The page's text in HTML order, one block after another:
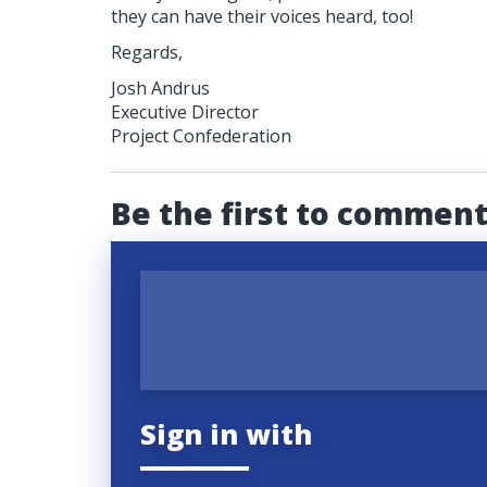
they can have their voices heard, too!
Regards,
Josh Andrus
Executive Director
Project Confederation
Be the first to comment
Sign in with